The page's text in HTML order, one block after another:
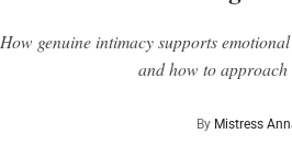
How genuine intimacy supports
and how to
By Mistress